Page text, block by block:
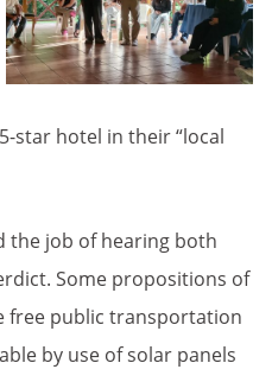
star hotel in their “local
the job of hearing both
Some propositions of
free public transportation
by use of solar panels